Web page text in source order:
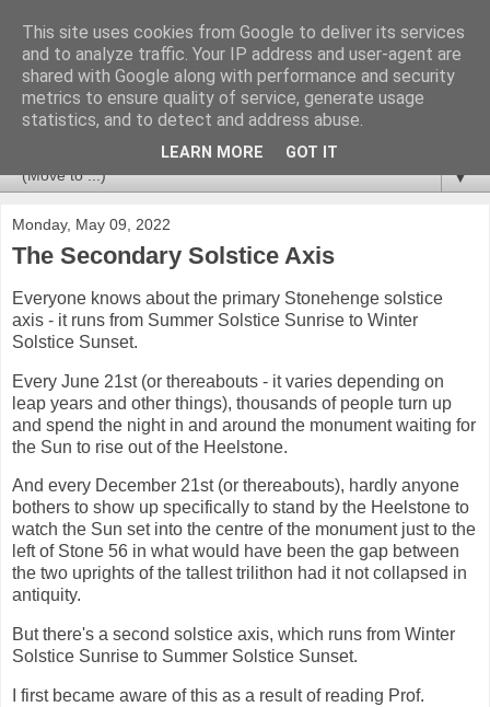
Stonehenge Monument
Information about Stonehenge and the surrounding
landscape of the World Heritage Site.
▼
Monday, May 09, 2022
The Secondary Solstice Axis
Everyone knows about the primary Stonehenge solstice
axis - it runs from Summer Solstice Sunrise to Winter
Solstice Sunset.
Every June 21st (or thereabouts - it varies depending on
leap years and other things), thousands of people turn up
and spend the night in and around the monument waiting for
the Sun to rise out of the Heelstone.
And every December 21st (or thereabouts), hardly anyone
bothers to show up specifically to stand by the Heelstone to
watch the Sun set into the centre of the monument just to the
left of Stone 56 in what would have been the gap between
the two uprights of the tallest trilithon had it not collapsed in
antiquity.
But there's a second solstice axis, which runs from Winter
Solstice Sunrise to Summer Solstice Sunset.
I first became aware of this as a result of reading Prof.
This site uses cookies from Google to deliver its services
and to analyze traffic. Your IP address and user-agent are
shared with Google along with performance and security
metrics to ensure quality of service, generate usage
statistics, and to detect and address abuse.
LEARN MORE GOT IT